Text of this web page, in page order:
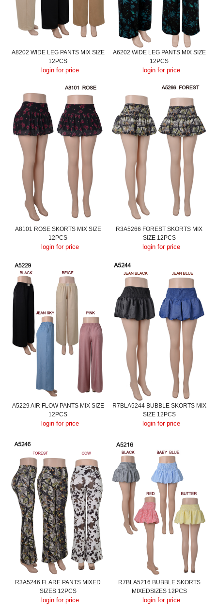
A8202 WIDE LEG PANTS MIX SIZE
12PCS
login for price
A6202 WIDE LEG PANTS MIX SIZE
12PCS
login for price
A8101 ROSE SKORTS MIX SIZE
12PCS
login for price
R3A5266 FOREST SKORTS MIX
SIZE 12PCS
login for price
A5229 AIR FLOW PANTS MIX SIZE
12PCS
login for price
R7BLA5244 BUBBLE SKORTS MIX
SIZE 12PCS
login for price
R3A5246 FLARE PANTS MIXED
SIZES 12PCS
login for price
R7BLA5216 BUBBLE SKORTS
MIXEDSIZES 12PCS
login for price